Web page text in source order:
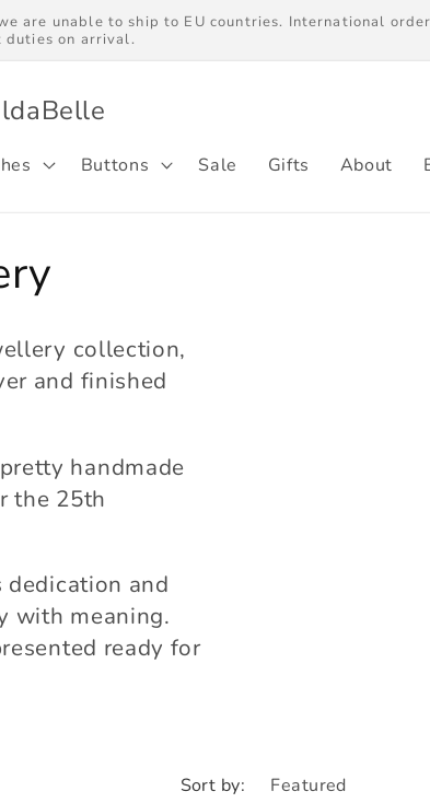
are unable to ship to EU countries. International
duties on arrival.
Buttons Sale Gifts About
collection,
and finished
handmade
the 25th
and
with meaning.
ready for
Sort by: